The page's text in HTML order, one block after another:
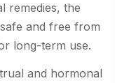
remedies, the
and free from
long-term use.
and hormonal